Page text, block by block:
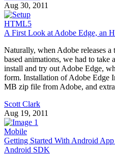
Aug 30, 2011
HTML5
A First Look at Adobe Edge, an
Naturally, when Adobe releases
based animations, we had to
install and try out Adobe Edge,
form. Installation of Adobe Edge
MB zip file from Adobe, and
Scott Clark
Aug 19, 2011
Mobile
Getting Started With Android
Android SDK